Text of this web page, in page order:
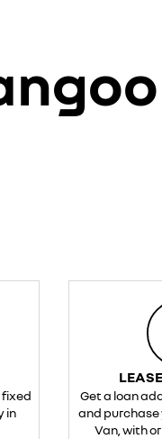
fixed
in
Get a loan
and purchase
Van, with